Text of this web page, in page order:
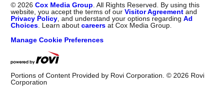
© 2026 Cox Media Group . All Rights Reserved. By using this
website, you accept the terms of ourVisitor Agreement and
Privacy Policy , and understand your options regardingAd
Choices . Learn aboutcareers at Cox Media Group.
Manage Cookie Preferences
Portions of Content Provided by Rovi Corporation. © 2026 Rovi
Corporation